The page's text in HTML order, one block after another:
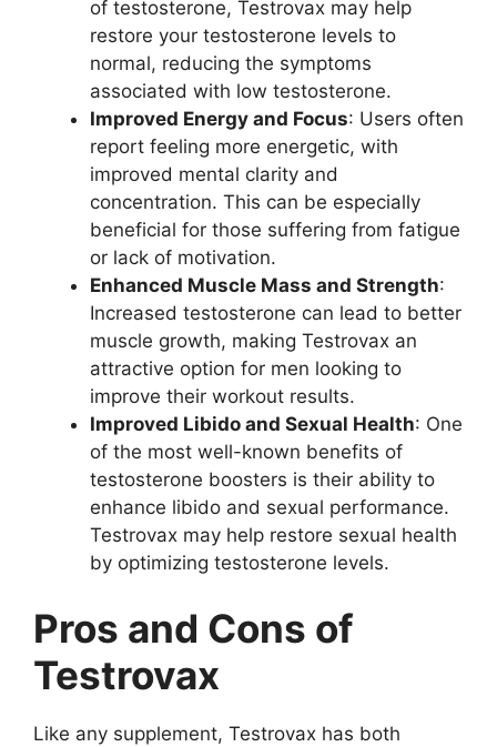
of testosterone, Testrovax may help
restore your testosterone levels to
normal, reducing the symptoms
associated with low testosterone.
Improved Energy and Focus: Users often
report feeling more energetic, with
improved mental clarity and
concentration. This can be especially
beneficial for those suffering from fatigue
or lack of motivation.
Enhanced Muscle Mass and Strength:
Increased testosterone can lead to better
muscle growth, making Testrovax an
attractive option for men looking to
improve their workout results.
Improved Libido and Sexual Health: One
of the most well-known benefits of
testosterone boosters is their ability to
enhance libido and sexual performance.
Testrovax may help restore sexual health
by optimizing testosterone levels.
Pros and Cons of
Testrovax
Like any supplement, Testrovax has both